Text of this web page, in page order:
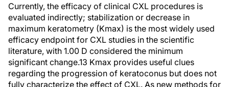
Currently, the efficacy of clinical CXL procedures is
evaluated indirectly; stabilization or decrease in
maximum keratometry (Kmax) is the most widely used
efficacy endpoint for CXL studies in the scientific
literature, with 1.00 D considered the minimum
significant change.13 Kmax provides useful clues
regarding the progression of keratoconus but does not
fully characterize the effect of CXL. As new methods for